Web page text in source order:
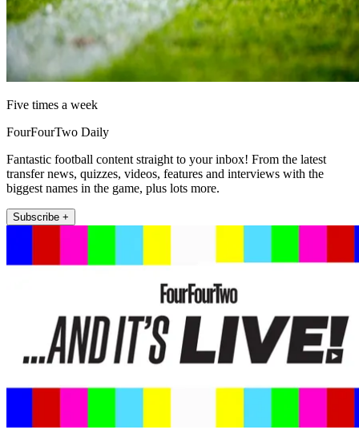
Five times a week
FourFourTwo Daily
Fantastic football content straight to your inbox! From the latest
transfer news, quizzes, videos, features and interviews with the
biggest names in the game, plus lots more.
Subscribe +